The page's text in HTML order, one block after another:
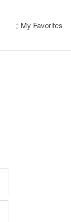
My Favorites